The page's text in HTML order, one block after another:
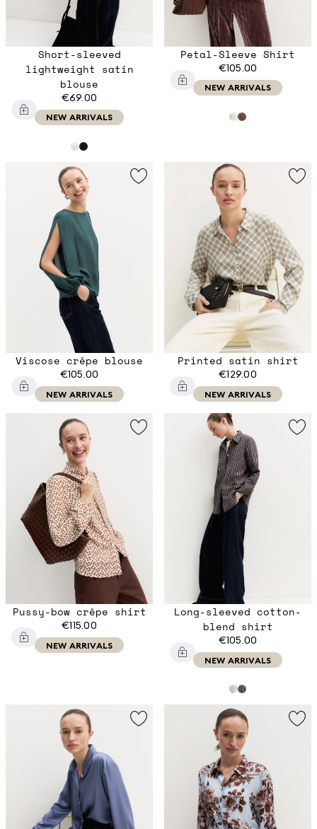
Short-sleeved
lightweight satin
blouse
€69.00
NEW ARRIVALS
Petal-Sleeve Shirt
€105.00
NEW ARRIVALS
Viscose crêpe blouse
€105.00
NEW ARRIVALS
Printed satin shirt
€129.00
NEW ARRIVALS
Pussy-bow crêpe shirt
€115.00
NEW ARRIVALS
Long-sleeved cotton-
blend shirt
€105.00
NEW ARRIVALS